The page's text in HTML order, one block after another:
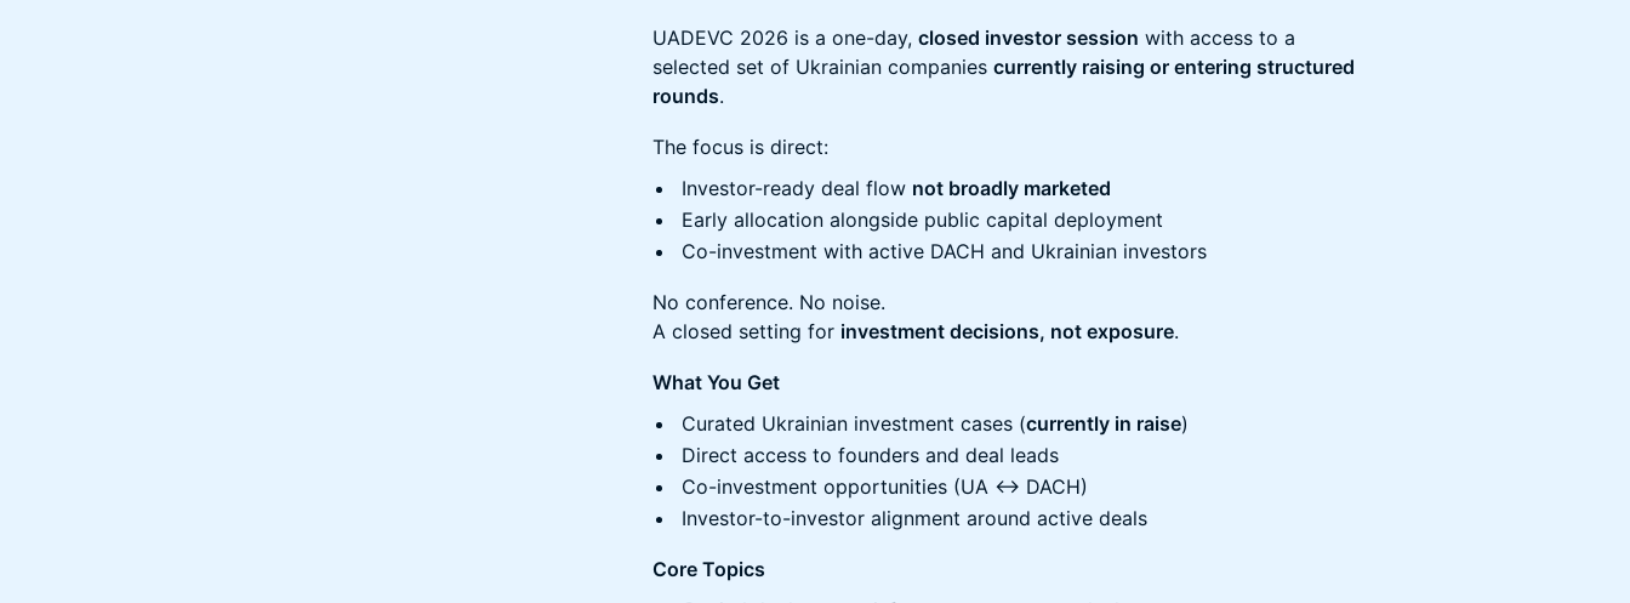
UADEVC 2026 is a one-day, closed investor session with access to a
selected set of Ukrainian companies currently raising or entering structured
rounds.
The focus is direct:
Investor-ready deal flow not broadly marketed
Early allocation alongside public capital deployment
Co-investment with active DACH and Ukrainian investors
No conference. No noise.
A closed setting for investment decisions, not exposure.
What You Get
Curated Ukrainian investment cases (currently in raise)
Direct access to founders and deal leads
Co-investment opportunities (UA ↔ DACH)
Investor-to-investor alignment around active deals
Core Topics